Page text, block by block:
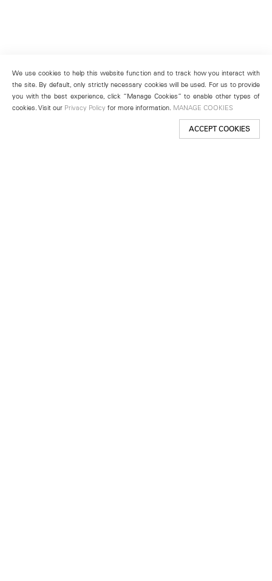
We use cookies to help this website function and to track how you interact with
the site. By default, only strictly necessary cookies will be used. For us to provide
you with the best experience, click “Manage Cookies” to enable other types of
cookies. Visit our Privacy Policy for more information. MANAGE COOKIES
ACCEPT COOKIES